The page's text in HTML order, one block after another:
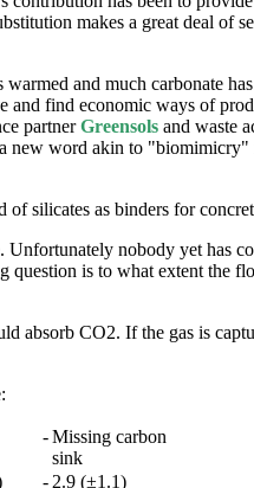
makes a great deal of
and much carbonate
find economic ways of
partnerGreensols and waste
new word akin to "biomimicry"
silicates as binders for
nobody yet has
is to what extent the
absorb CO2. If the gas is
-Missing carbon
sink
-2.9 (±1.1)